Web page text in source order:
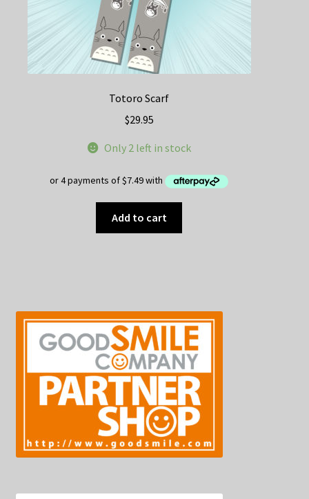
Totoro Scarf
$29.95
Only 2 left in stock
Add to cart